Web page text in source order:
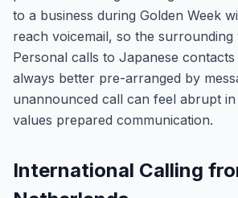
to a business during Golden Week
reach voicemail, so the surrounding
Personal calls to Japanese
always better pre-arranged by
unannounced call can feel abrupt
values prepared communication.
International Calling